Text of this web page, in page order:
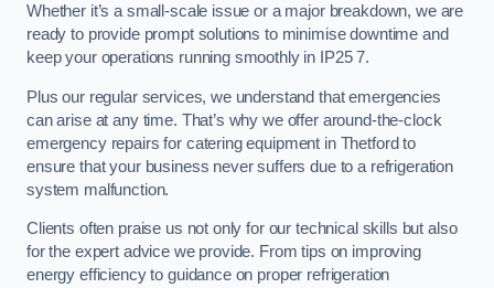
Whether it’s a small-scale issue or a major breakdown, we are
ready to provide prompt solutions to minimise downtime and
keep your operations running smoothly in IP25 7.
Plus our regular services, we understand that emergencies
can arise at any time. That’s why we offer around-the-clock
emergency repairs for catering equipment in Thetford to
ensure that your business never suffers due to a refrigeration
system malfunction.
Clients often praise us not only for our technical skills but also
for the expert advice we provide. From tips on improving
energy efficiency to guidance on proper refrigeration